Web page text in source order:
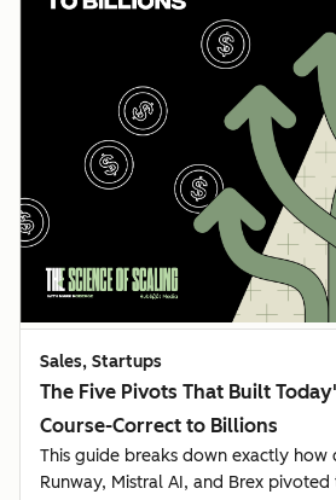
Sales, Startups
The Five Pivots That Built
Course-Correct to Billions
This guide breaks down exactly how
Runway, Mistral AI, and Brex